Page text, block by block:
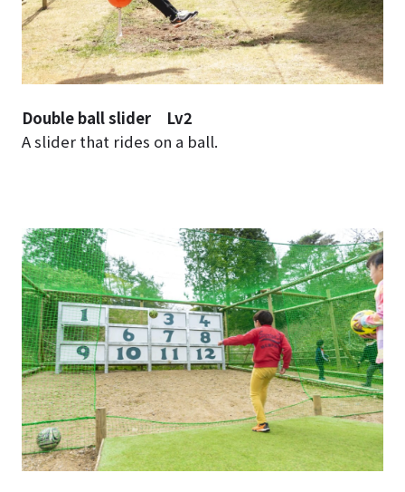
Double ball slider Lv2
A slider that rides on a ball.